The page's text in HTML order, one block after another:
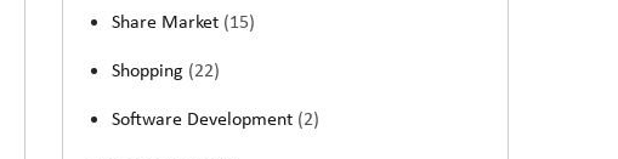
Share Market (15)
Shopping (22)
Software Development (2)